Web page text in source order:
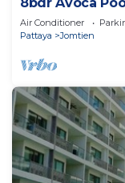
Air Conditioner
Pattaya
Jomtien